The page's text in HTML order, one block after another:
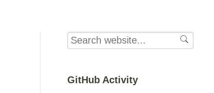
GitHub Activity